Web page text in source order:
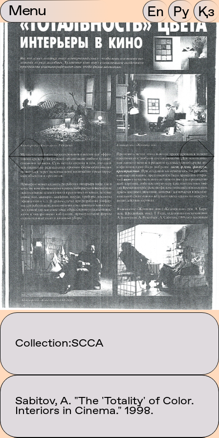
Menu En Ру Қз
Collection:SCCA
Category:Texts
Sabitov, A. "The 'Totality' of Color.
Interiors in Cinema." 1998.